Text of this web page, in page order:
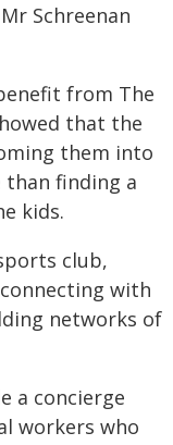
Schreenan
from The
that the
them into
finding a
kids.
club,
with
networks of
a concierge
workers who